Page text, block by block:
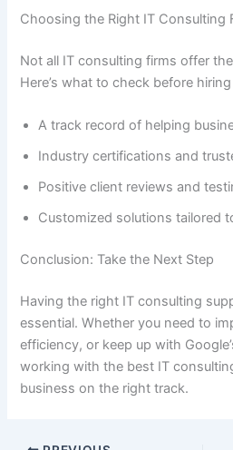
Choosing the Right IT Consulting
Not all IT consulting firms offer
Here’s what to check before
A track record of helping
Industry certifications and
Positive client reviews and
Customized solutions tailored
Conclusion: Take the Next Step
Having the right IT consulting
essential. Whether you need to
efficiency, or keep up with
working with the best IT
business on the right track.